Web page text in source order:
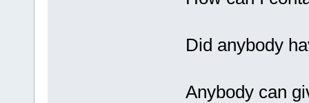
Did anybody
Anybody can